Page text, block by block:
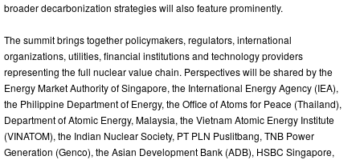
broader decarbonization strategies will also feature prominently.
The summit brings together policymakers, regulators, international
organizations, utilities, financial institutions and technology providers
representing the full nuclear value chain. Perspectives will be shared by the
Energy Market Authority of Singapore, the International Energy Agency (IEA),
the Philippine Department of Energy, the Office of Atoms for Peace (Thailand),
Department of Atomic Energy, Malaysia, the Vietnam Atomic Energy Institute
(VINATOM), the Indian Nuclear Society, PT PLN Puslitbang, TNB Power
Generation (Genco), the Asian Development Bank (ADB), HSBC Singapore,